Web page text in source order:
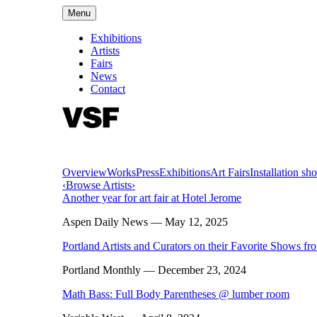
Menu
Exhibitions
Artists
Fairs
News
Contact
OverviewWorksPressExhibitionsArt FairsInstallation
‹Browse Artists›
Another year for art fair at Hotel Jerome
Aspen Daily News — May 12, 2025
Portland Artists and Curators on their Favorite Shows
Portland Monthly — December 23, 2024
Math Bass: Full Body Parentheses @ lumber room